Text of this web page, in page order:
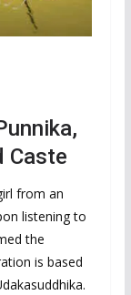
Caste
from an
listening to
the
is based